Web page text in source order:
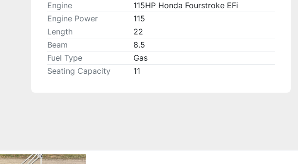
Engine
115HP Honda Fourstroke EFi
Engine Power
115
Length
22
Beam
8.5
Fuel Type
Gas
Seating Capacity
11